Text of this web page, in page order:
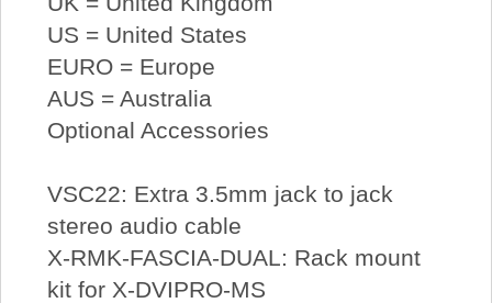
US = United States
EURO = Europe
AUS = Australia
Optional Accessories
VSC22: Extra 3.5mm jack to jack
stereo audio cable
X-RMK-FASCIA-DUAL: Rack mount
kit for X-DVIPRO-MS